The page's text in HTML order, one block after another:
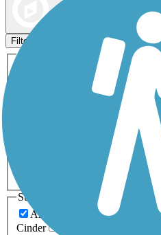
Filters
Activities
ATV
Dog Walking Fishing
Inline
Snowmobiling
0-5 Miles
Surfaces
Any Surface
Asphalt
Cinder